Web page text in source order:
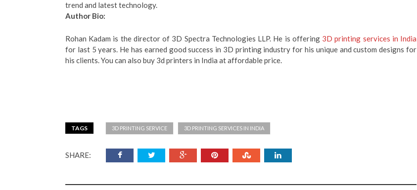
trend and latest technology.
Author Bio:
Rohan Kadam is the director of 3D Spectra Technologies LLP. He is offering 3D printing services in India
for last 5 years. He has earned good success in 3D printing industry for his unique and custom designs for
his clients. You can also buy 3d printers in India at affordable price.
TAGS 3D PRINTING SERVICE 3D PRINTING SERVICES IN INDIA
SHARE: